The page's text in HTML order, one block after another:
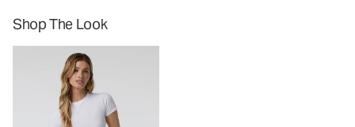
Shop The Look